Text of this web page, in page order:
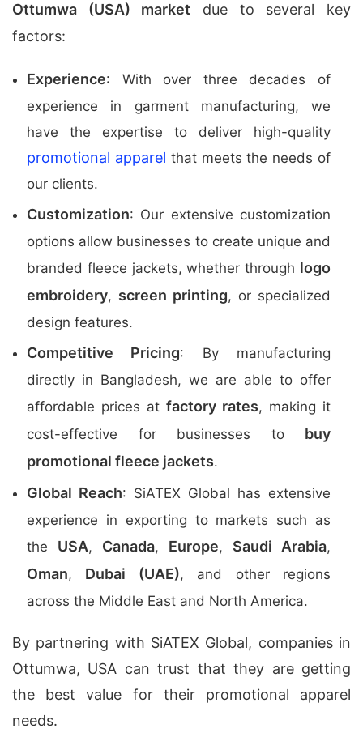
Ottumwa (USA) market due to several key
factors:
Experience: With over three decades of
experience in garment manufacturing, we
have the expertise to deliver high-quality
promotional apparel that meets the needs of
our clients.
Customization: Our extensive customization
options allow businesses to create unique and
branded fleece jackets, whether through logo
embroidery, screen printing, or specialized
design features.
Competitive Pricing: By manufacturing
directly in Bangladesh, we are able to offer
affordable prices at factory rates, making it
cost-effective for businesses to buy
promotional fleece jackets.
Global Reach: SiATEX Global has extensive
experience in exporting to markets such as
the USA, Canada, Europe, Saudi Arabia,
Oman, Dubai (UAE), and other regions
across the Middle East and North America.
By partnering with SiATEX Global, companies in
Ottumwa, USA can trust that they are getting
the best value for their promotional apparel
needs.